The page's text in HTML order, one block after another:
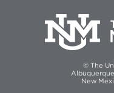
© The
New